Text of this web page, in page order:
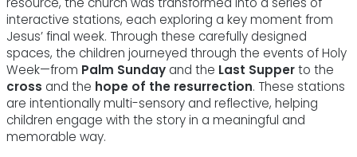
interactive stations, each exploring a key moment from
Jesus’ final week. Through these carefully designed
spaces, the children journeyed through the events of Holy
Week—from Palm Sunday and the Last Supperto the
cross and the hope of the resurrection. These stations
are intentionally multi-sensory and reflective, helping
children engage with the story in a meaningful and
memorable way.